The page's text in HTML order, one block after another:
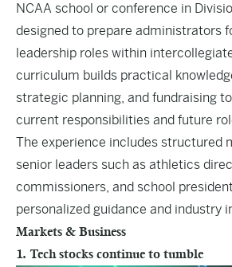
NCAA school or conference in
designed to prepare administrators
leadership roles within
curriculum builds practical
strategic planning, and fundraising
current responsibilities and future
The experience includes structured
senior leaders such as athletics
commissioners, and school
personalized guidance and industry
Markets & Business
1. Tech stocks continue to tumble